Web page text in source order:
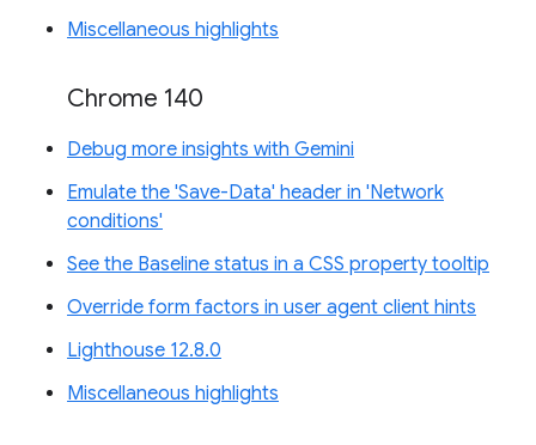
Miscellaneous highlights
Chrome 140
Debug more insights with Gemini
Emulate the 'Save-Data' header in 'Network
conditions'
See the Baseline status in a CSS property tooltip
Override form factors in user agent client hints
Lighthouse 12.8.0
Miscellaneous highlights